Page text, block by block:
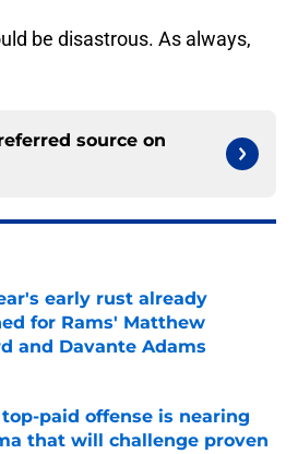
be disastrous. As always,
source on
early rust already
for Rams' Matthew
and Davante Adams
by on Invalid Date
top-paid offense is nearing
that will challenge proven